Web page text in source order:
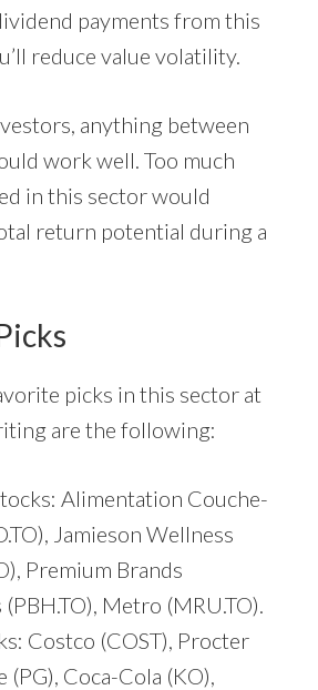
payments from this
reduce value volatility.
anything between
work well. Too much
in this sector would
return potential during a
picks in this sector at
are the following:
Alimentation Couche-
Jamieson Wellness
Premium Brands
Metro (MRU.TO).
Costco (COST), Procter
(PG), Coca-Cola (KO),